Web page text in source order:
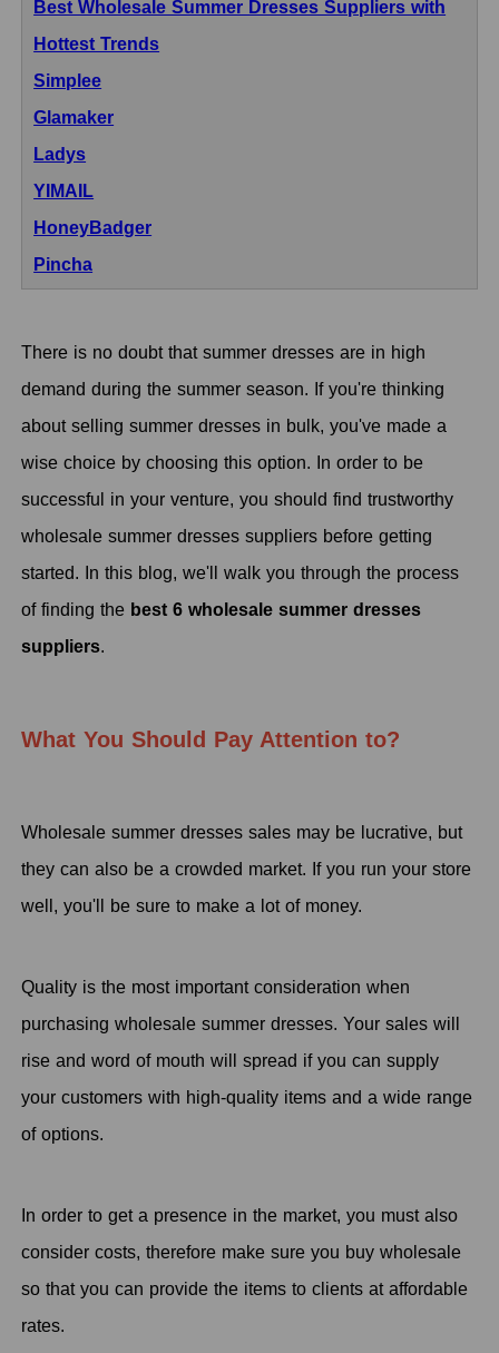
Best Wholesale Summer Dresses Suppliers with
Hottest Trends
Simplee
Glamaker
Ladys
YIMAIL
HoneyBadger
Pincha
There is no doubt that summer dresses are in high
demand during the summer season. If you're thinking
about selling summer dresses in bulk, you've made a
wise choice by choosing this option. In order to be
successful in your venture, you should find trustworthy
wholesale summer dresses suppliers before getting
started. In this blog, we'll walk you through the process
of finding the best 6 wholesale summer dresses
suppliers.
What You Should Pay Attentionto?
Wholesale summer dresses sales may be lucrative, but
they can also be a crowded market. If you run your store
well, you'll be sure to make a lot of money.
Quality is the most important consideration when
purchasing wholesale summer dresses. Your sales will
rise and word of mouth will spread if you can supply
your customers with high-quality items and a wide range
of options.
In order to get a presence in the market, you must also
consider costs, therefore make sure you buy wholesale
so that you can provide the items to clients at affordable
rates.